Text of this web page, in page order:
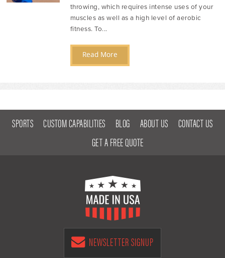
throwing, which requires intense uses of your
muscles as well as a high level of aerobic
fitness. To...
Read More
SPORTS CUSTOM CAPABILITIES BLOG ABOUT US
CONTACT US
GET A FREE QUOTE
NEWSLETTER SIGNUP